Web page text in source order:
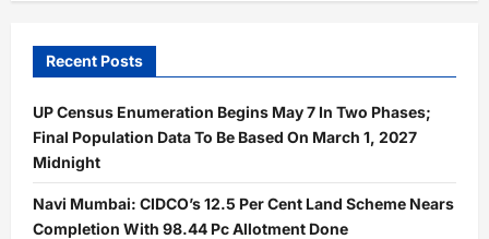
Recent Posts
UP Census Enumeration Begins May 7 In Two Phases;
Final Population Data To Be Based On March 1, 2027
Midnight
Navi Mumbai: CIDCO’s 12.5 Per Cent Land Scheme Nears
Completion With 98.44 Pc Allotment Done